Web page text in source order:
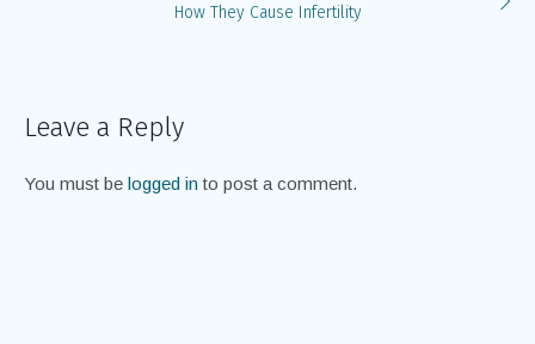
How They Cause Infertility
Leave a Reply
You must be logged in to post a comment.